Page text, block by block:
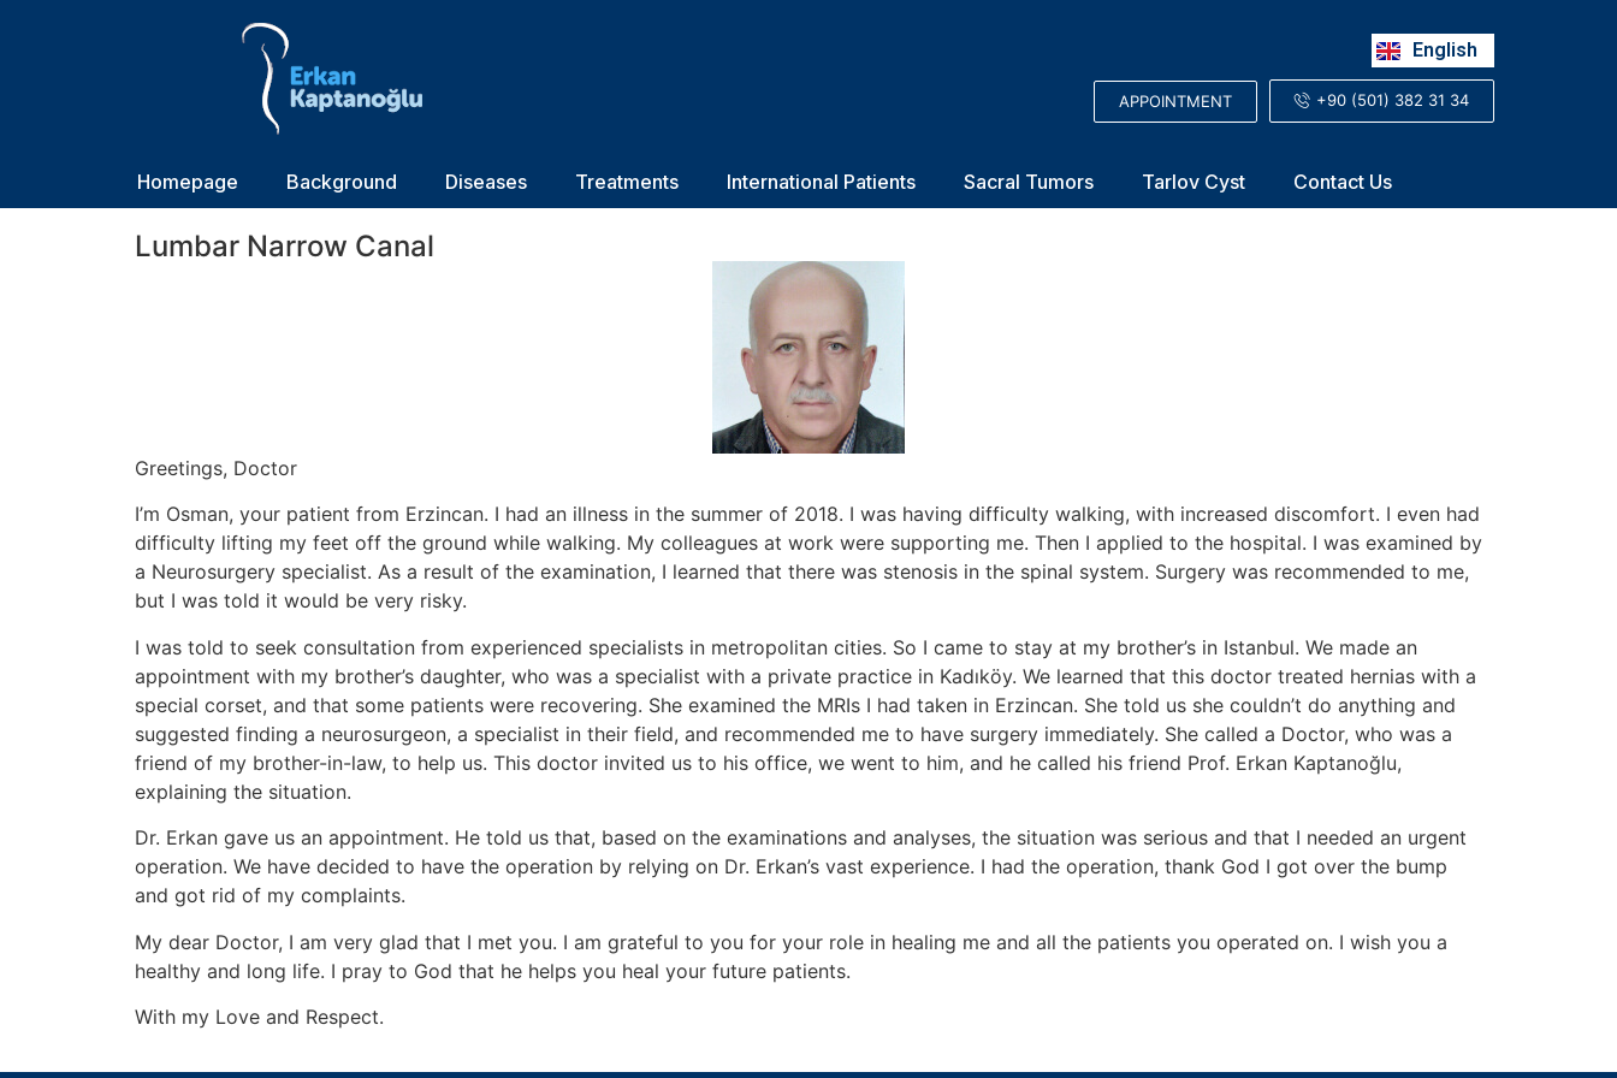
English
العربية
APPOINTMENT +90 (501) 382 31 34
Homepage Background Diseases Treatments International Patients Sacral Tumors Tarlov Cyst Contact Us
Lumbar Narrow Canal
Greetings, Doctor
I’m Osman, your patient from Erzincan. I had an illness in the summer of 2018. I was having difficulty walking, with increased discomfort. I even had
difficulty lifting my feet off the ground while walking. My colleagues at work were supporting me. Then I applied to the hospital. I was examined by
a Neurosurgery specialist. As a result of the examination, I learned that there was stenosis in the spinal system. Surgery was recommended to me,
but I was told it would be very risky.
I was told to seek consultation from experienced specialists in metropolitan cities. So I came to stay at my brother’s in Istanbul. We made an
appointment with my brother’s daughter, who was a specialist with a private practice in Kadıköy. We learned that this doctor treated hernias with a
special corset, and that some patients were recovering. She examined the MRIs I had taken in Erzincan. She told us she couldn’t do anything and
suggested finding a neurosurgeon, a specialist in their field, and recommended me to have surgery immediately. She called a Doctor, who was a
friend of my brother-in-law, to help us. This doctor invited us to his office, we went to him, and he called his friend Prof. Erkan Kaptanoğlu,
explaining the situation.
Dr. Erkan gave us an appointment. He told us that, based on the examinations and analyses, the situation was serious and that I needed an urgent
operation. We have decided to have the operation by relying on Dr. Erkan’s vast experience. I had the operation, thank God I got over the bump
and got rid of my complaints.
My dear Doctor, I am very glad that I met you. I am grateful to you for your role in healing me and all the patients you operated on. I wish you a
healthy and long life. I pray to God that he helps you heal your future patients.
With my Love and Respect.